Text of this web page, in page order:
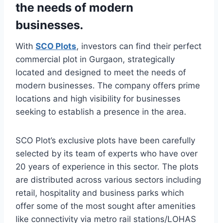
the needs of modern
businesses.
With SCO Plots, investors can find their perfect
commercial plot in Gurgaon, strategically
located and designed to meet the needs of
modern businesses. The company offers prime
locations and high visibility for businesses
seeking to establish a presence in the area.
SCO Plot’s exclusive plots have been carefully
selected by its team of experts who have over
20 years of experience in this sector. The plots
are distributed across various sectors including
retail, hospitality and business parks which
offer some of the most sought after amenities
like connectivity via metro rail stations/LOHAS